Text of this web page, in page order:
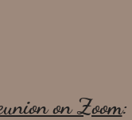
on Zoom: